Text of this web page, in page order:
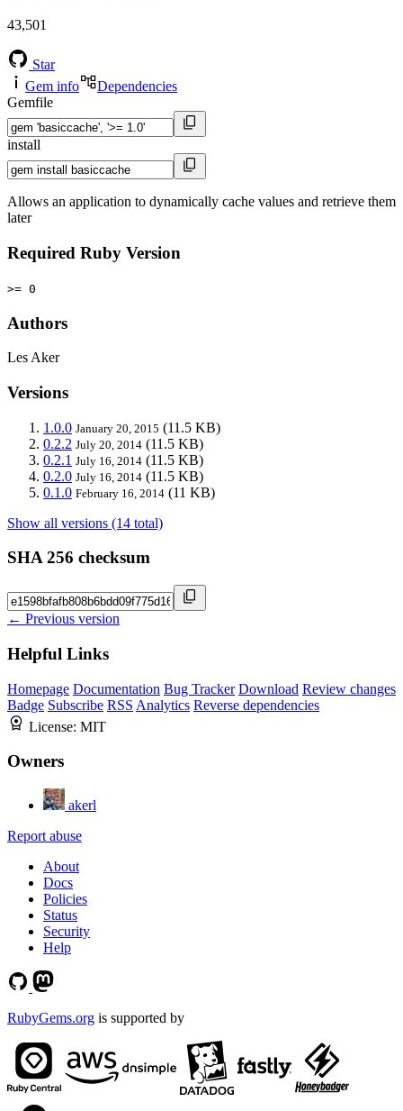
43,501
Star
Gem info
Dependencies
Gemfile
install
Allows an application to dynamically cache values and retrieve them
later
Required Ruby Version
>= 0
Authors
Les Aker
Versions
1.0.0 January 20, 2015 (11.5 KB)
0.2.2 July 20, 2014 (11.5 KB)
0.2.1 July 16, 2014 (11.5 KB)
0.2.0 July 16, 2014 (11.5 KB)
0.1.0 February 16, 2014 (11 KB)
Show all versions (14 total)
SHA 256 checksum
← Previous version
Helpful Links
Homepage Documentation Bug Tracker Download Review changes
Badge Subscribe RSS Analytics Reverse dependencies
License: MIT
Owners
akerl
Report abuse
About
Docs
Policies
Status
Security
Help
RubyGems.org is supported by